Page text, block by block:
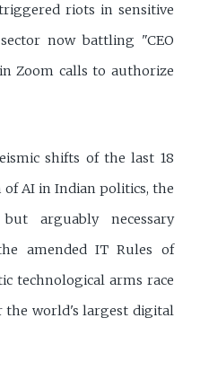
riots in sensitive
now battling "CEO
Zoom calls to authorize
shifts of the last 18
AI in Indian politics, the
but arguably necessary
amended IT Rules of
technological arms race
world's largest digital